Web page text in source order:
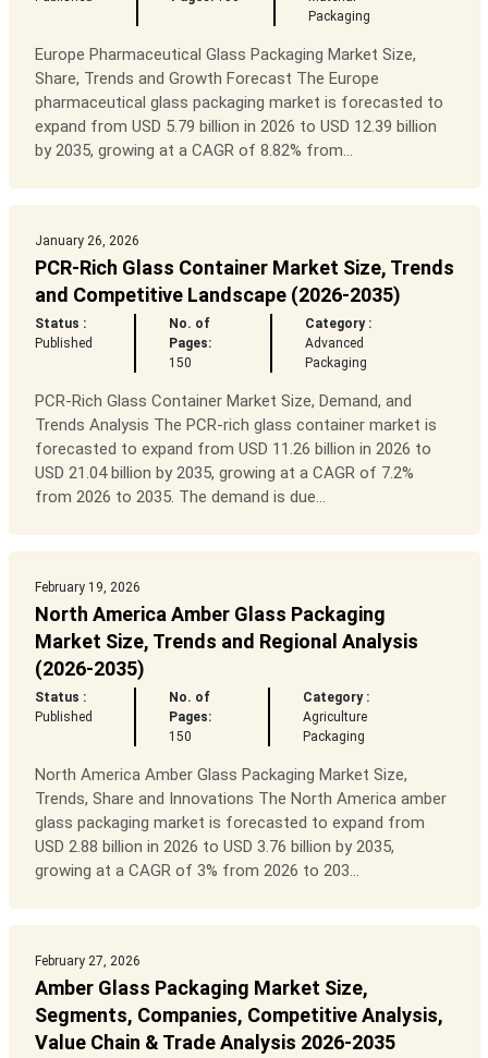
Packaging
Europe Pharmaceutical Glass Packaging Market Size,
Share, Trends and Growth Forecast The Europe
pharmaceutical glass packaging market is forecasted to
expand from USD 5.79 billion in 2026 to USD 12.39 billion
by 2035, growing at a CAGR of 8.82% from...
January 26, 2026
PCR-Rich Glass Container Market Size, Trends
and Competitive Landscape (2026-2035)
Status :
Published
No. of
Pages:
150
Category :
Advanced
Packaging
PCR-Rich Glass Container Market Size, Demand, and
Trends Analysis The PCR-rich glass container market is
forecasted to expand from USD 11.26 billion in 2026 to
USD 21.04 billion by 2035, growing at a CAGR of 7.2%
from 2026 to 2035. The demand is due...
February 19, 2026
North America Amber Glass Packaging
Market Size, Trends and Regional Analysis
(2026-2035)
Status :
Published
No. of
Pages:
150
Category :
Agriculture
Packaging
North America Amber Glass Packaging Market Size,
Trends, Share and Innovations The North America amber
glass packaging market is forecasted to expand from
USD 2.88 billion in 2026 to USD 3.76 billion by 2035,
growing at a CAGR of 3% from 2026 to 203...
February 27, 2026
Amber Glass Packaging Market Size,
Segments, Companies, Competitive Analysis,
Value Chain & Trade Analysis 2026-2035